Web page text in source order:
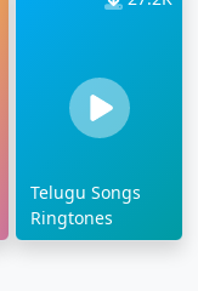
Telugu Songs
Ringtones